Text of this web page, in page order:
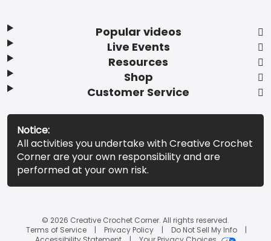
Popular videos
Live Events
Resources
Shop
Customer Service
Notice:
All activities you undertake with Creative Crochet
Corner are your own responsibility and are
performed at your own risk.
© 2026 Creative Crochet Corner. All rights reserved.
Terms of Service
Privacy Policy
Do Not Sell My Info